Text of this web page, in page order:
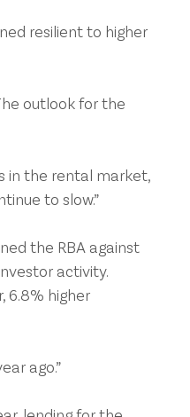
resilient to higher
outlook for the
in the rental market,
to slow.”
the RBA against
activity.
6.8% higher
ago.”